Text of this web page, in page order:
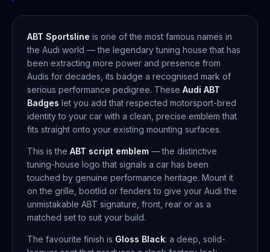
ABT Sportsline is one of the most famous names in
the Audi world — the legendary tuning house that has
been extracting more power and presence from
Audis for decades, its badge a recognised mark of
serious performance pedigree. These Audi ABT
Badges let you add that respected motorsport-bred
identity to your car with a clean, precise emblem that
fits straight onto your existing mounting surfaces.
This is the ABT script emblem — the distinctive
tuning-house logo that signals a car has been
touched by genuine performance heritage. Mount it
on the grille, bootlid or fenders to give your Audi the
unmistakable ABT signature, front, rear or as a
matched set to suit your build.
The favourite finish is Gloss Black: a deep, solid-